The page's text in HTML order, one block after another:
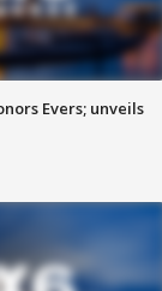
Evers; unveils